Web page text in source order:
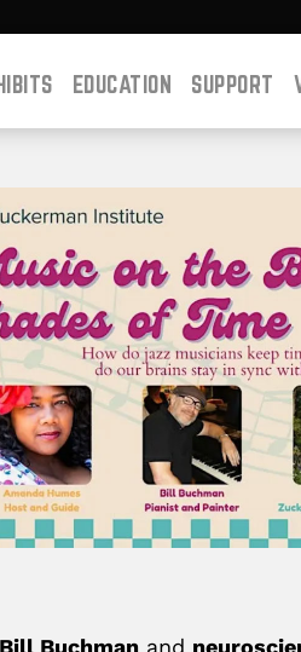
EDUCATION SUPPORT
Buchman and